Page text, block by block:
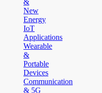
&
New
Energy
IoT
Applications
Wearable
&
Portable
Devices
Communication
& 5G